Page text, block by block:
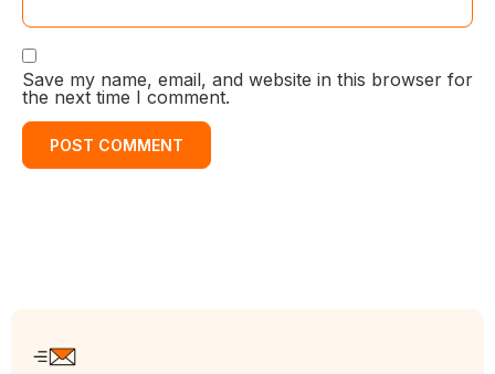
Save my name, email, and website in this browser for
the next time I comment.